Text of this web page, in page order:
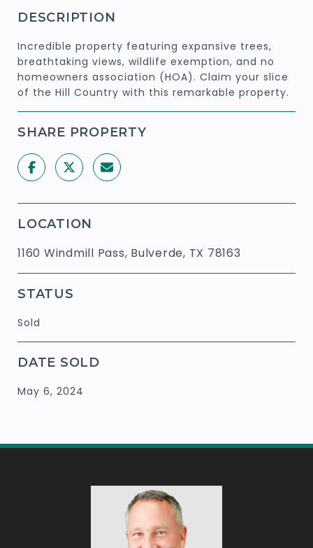
DESCRIPTION
Incredible property featuring expansive trees,
breathtaking views, wildlife exemption, and no
homeowners association (HOA). Claim your slice
of the Hill Country with this remarkable property.
SHARE PROPERTY
LOCATION
1160 Windmill Pass, Bulverde, TX 78163
STATUS
Sold
DATE SOLD
May 6, 2024